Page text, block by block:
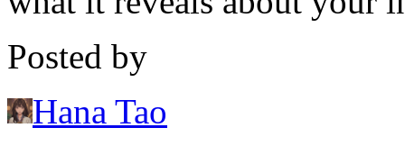
Posted by
Hana Tao